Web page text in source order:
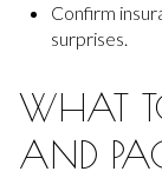
Confirm
surprises.
WHAT
AND